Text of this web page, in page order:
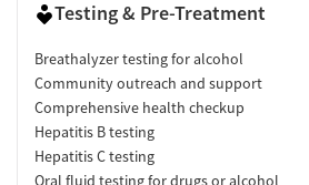
Testing & Pre-Treatment
Breathalyzer testing for alcohol
Community outreach and support
Comprehensive health checkup
Hepatitis B testing
Hepatitis C testing
Oral fluid testing for drugs or alcohol